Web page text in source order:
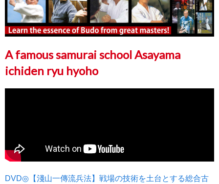
A famous samurai school Asayama
ichiden ryu hyoho
DVD◎【淺山一傳流兵法】戦場の技術を土台とする総合古